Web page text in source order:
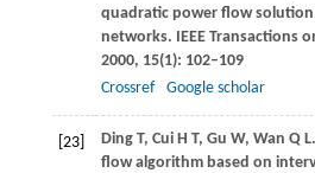
quadratic power flow
networks. IEEE Transactions
2000, 15(1): 102–109
Crossref
Google scholar
[23] DingT, Cui H T, Gu W, Wan Q L
flow algorithm based on